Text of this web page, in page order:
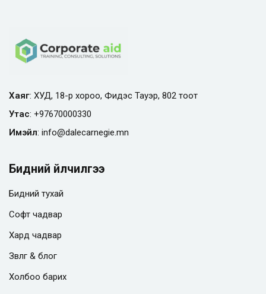
Хаяг: ХУД, 18-р хороо, Фидэс Тауэр, 802 тоот
Утас: +97670000330
Имэйл: info@dalecarnegie.mn
Бидний үйлчилгээ
Бидний тухай
Софт чадвар
Хард чадвар
Зөвлөгөө & блог
Холбоо барих